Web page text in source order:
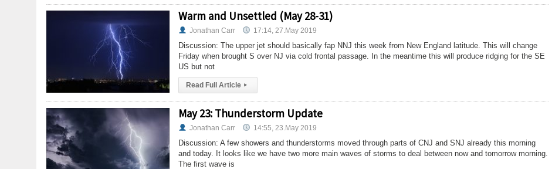
Warm and Unsettled (May 28-31)
Jonathan Carr 17:14, 27.May 2019
Discussion: The upper jet should basically fap NNJ this week from New England latitude. This will change
Friday when brought S over NJ via cold frontal passage. In the meantime this will produce ridging for the SE
US but not
Read Full Article ▸
May 23: Thunderstorm Update
Jonathan Carr 14:55, 23.May 2019
Discussion: A few showers and thunderstorms moved through parts of CNJ and SNJ already this morning
and today. It looks like we have two more main waves of storms to deal between now and tomorrow morning.
The first wave is